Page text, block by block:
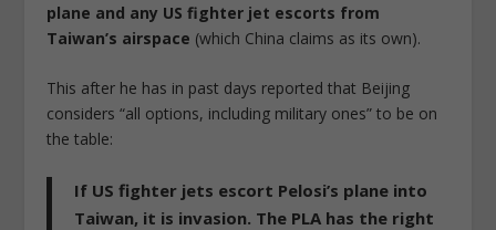
plane and any US fighter jet escorts from
Taiwan’s airspace (which China claims as its own).
This after he has in past days reported that Beijing
considers “all options, including military ones” to be on
the table:
If US fighter jets escort Pelosi’s plane into
Taiwan, it is invasion. The PLA has the right